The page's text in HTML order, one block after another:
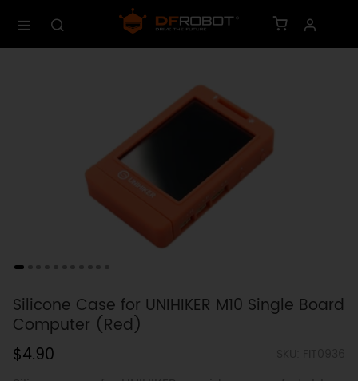
Silicone Case for UNIHIKER M10 Single Board
Computer (Red)
$4.90